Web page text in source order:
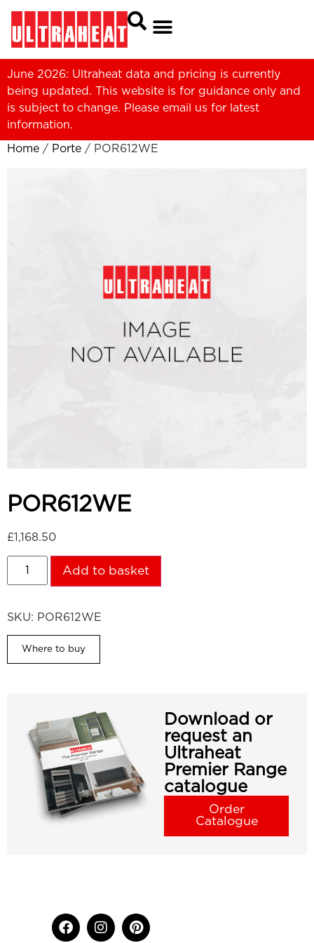
June 2026: Ultraheat data and pricing is currently
being updated. This website is for guidance only and
is subject to change. Please email us for latest
information.
Home / Porte / POR612WE
POR612WE
£1,168.50
Add to basket
SKU: POR612WE
Where to buy
Download or
request an
Ultraheat
Premier Range
catalogue
Order
Catalogue